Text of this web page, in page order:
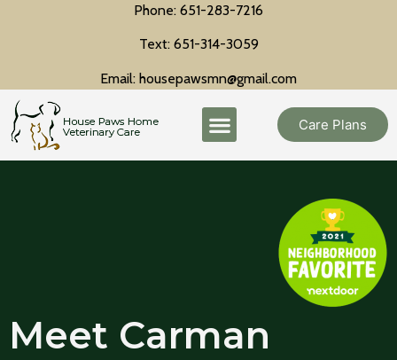
Phone: 651-283-7216
Text: 651-314-3059
Email: housepawsmn@gmail.com
Care Plans
Meet Carman